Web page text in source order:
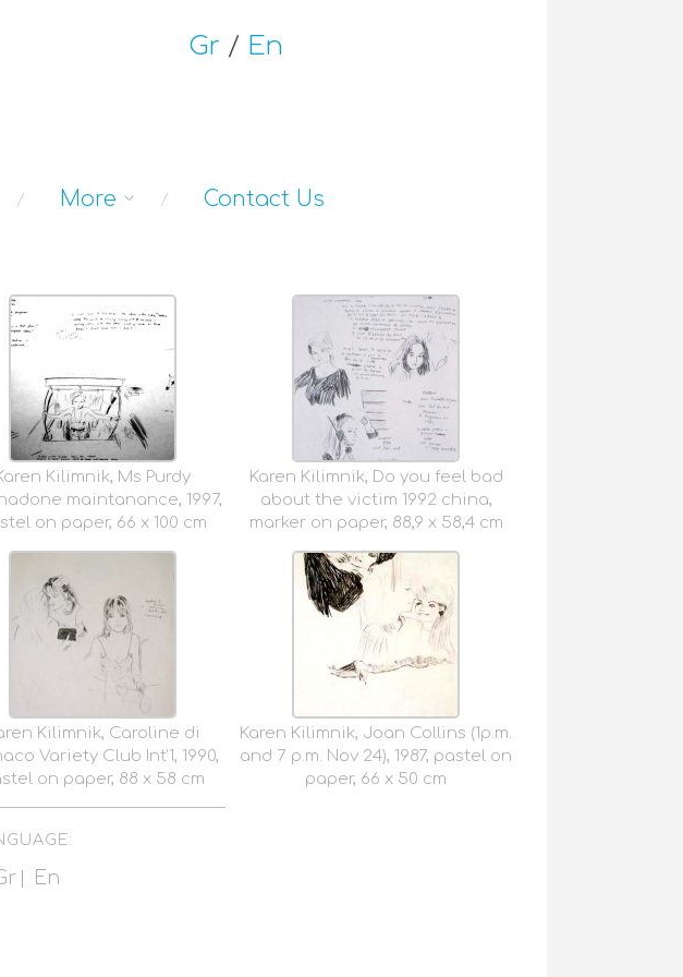
Gr / En
More Contact Us
Kilimnik, Ms Purdy
maintanance, 1997,
on paper, 66 x 100 cm
Karen Kilimnik, Do you feel bad
about the victim 1992 china,
marker on paper, 88,9 x 58,4 cm
Kilimnik, Caroline di
Variety Club Int’1, 1990,
on paper, 88 x 58 cm
Karen Kilimnik, Joan Collins (1p.m.
and 7 p.m. Nov 24), 1987, pastel on
paper, 66 x 50 cm
En